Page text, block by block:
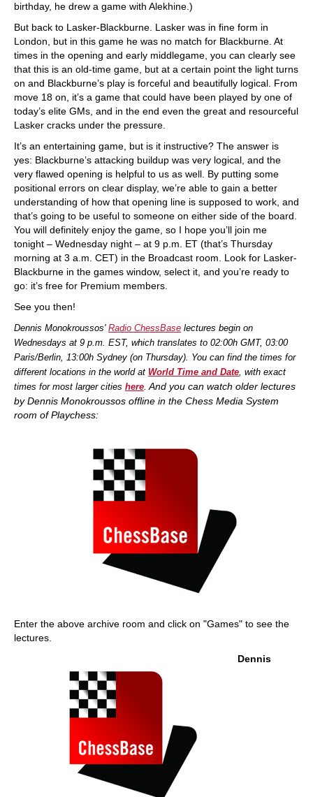
birthday, he drew a game with Alekhine.)
But back to Lasker-Blackburne. Lasker was in fine form in
London, but in this game he was no match for Blackburne. At
times in the opening and early middlegame, you can clearly see
that this is an old-time game, but at a certain point the light turns
on and Blackburne’s play is forceful and beautifully logical. From
move 18 on, it’s a game that could have been played by one of
today’s elite GMs, and in the end even the great and resourceful
Lasker cracks under the pressure.
It’s an entertaining game, but is it instructive? The answer is
yes: Blackburne’s attacking buildup was very logical, and the
very flawed opening is helpful to us as well. By putting some
positional errors on clear display, we’re able to gain a better
understanding of how that opening line is supposed to work, and
that’s going to be useful to someone on either side of the board.
You will definitely enjoy the game, so I hope you’ll join me
tonight – Wednesday night – at 9 p.m. ET (that’s Thursday
morning at 3 a.m. CET) in the Broadcast room. Look for Lasker-
Blackburne in the games window, select it, and you’re ready to
go: it’s free for Premium members.
See you then!
Dennis Monokroussos' Radio ChessBase lectures begin on
Wednesdays at 9 p.m. EST, which translates to 02:00h GMT, 03:00
Paris/Berlin, 13:00h Sydney (on Thursday). You can find the times for
different locations in the world at World Time and Date, with exact
times for most larger cities here. And you can watch older lectures
by Dennis Monokroussos offline in the Chess Media System
room of Playchess:
Enter the above archive room and click on "Games" to see the
lectures.
Dennis